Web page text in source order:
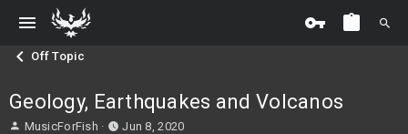
Off Topic
Geology, Earthquakes and Volcanos
T
MusicForFish
S
Jun 8, 2020